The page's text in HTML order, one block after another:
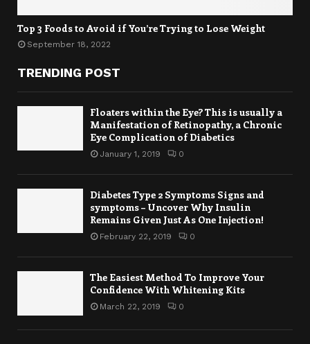
Top 3 Foods to Avoid if You’re Trying to Lose Weight
September 18, 2022
TRENDING POST
Floaters within the Eye? This is usually a
Manifestation of Retinopathy, a Chronic
Eye Complication of Diabetics
January 1, 2019 0
Diabetes Type 2 Symptoms Signs and
symptoms – Uncover Why Insulin
Remains Given Just As One Injection!
February 22, 2019 0
The Easiest Method To Improve Your
Confidence With Whitening Kits
March 22, 2019 0